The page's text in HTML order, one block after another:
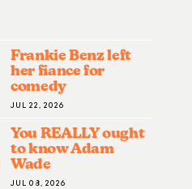
Frankie Benz left
her fiance for
comedy
JUL 22, 2026
You REALLY ought
to know Adam
Wade
JUL 08, 2026